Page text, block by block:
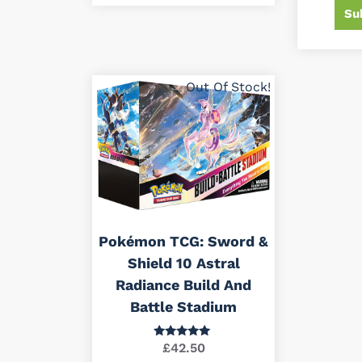
Out Of Stock!
Pokémon TCG: Sword &
Shield 10 Astral
Radiance Build And
Battle Stadium
Rated
£42.50